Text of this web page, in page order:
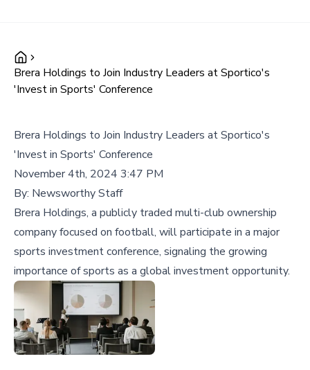
Brera Holdings to Join Industry Leaders at Sportico's
'Invest in Sports' Conference
Brera Holdings to Join Industry Leaders at Sportico's
'Invest in Sports' Conference
November 4th, 2024 3:47 PM
By: Newsworthy Staff
Brera Holdings, a publicly traded multi-club ownership
company focused on football, will participate in a major
sports investment conference, signaling the growing
importance of sports as a global investment opportunity.